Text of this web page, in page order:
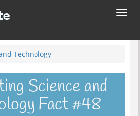
Technology
Science and
Fact #48